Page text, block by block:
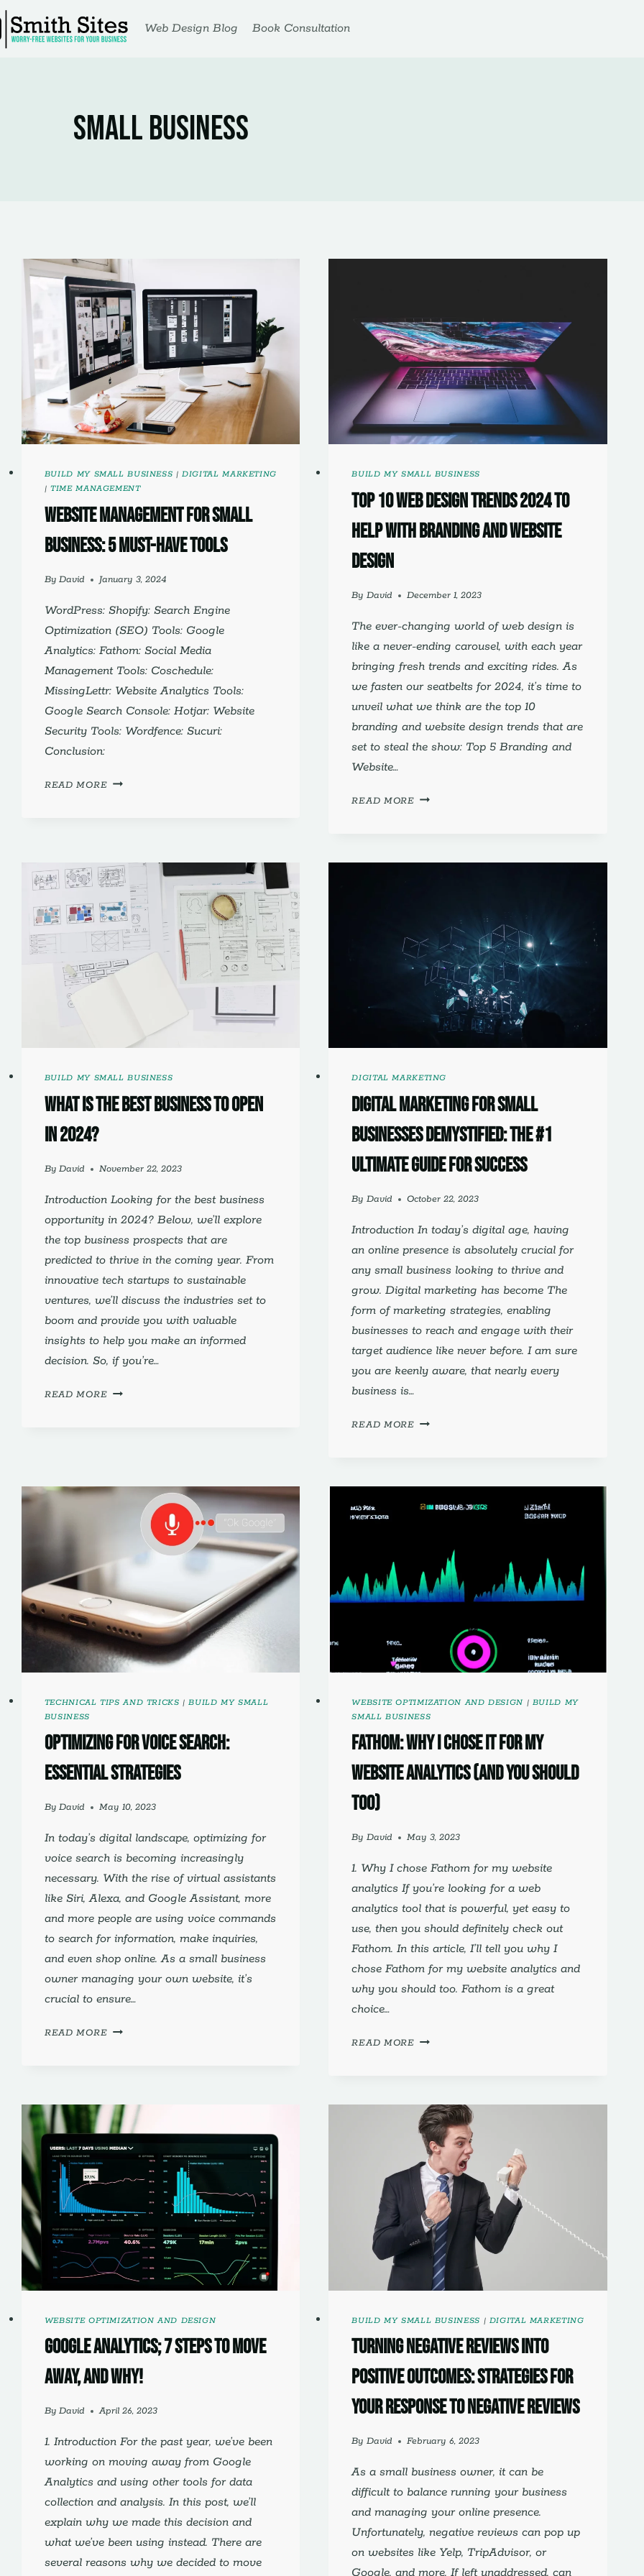
Web Design Blog Book Consultation
Small Business
BUILD MY SMALL BUSINESS |DIGITAL MARKETING
|TIME MANAGEMENT
website management for small
business: 5 must-have tools
By David January 3, 2024
WordPress: Shopify: Search Engine
Optimization (SEO) Tools: Google
Analytics: Fathom: Social Media
Management Tools: Coschedule:
MissingLettr: Website Analytics Tools:
Google Search Console: Hotjar: Website
Security Tools: Wordfence: Sucuri:
Conclusion:
READ MOREWEBSITE
5
MUST-
HAVE
TOOLS
BUILD MY SMALL BUSINESS
Top 10 Web Design Trends 2024 to
Help with Branding and Website
Design
By David December 1, 2023
The ever-changing world of web design is
like a never-ending carousel, with each year
bringing fresh trends and exciting rides. As
we fasten our seatbelts for 2024, it’s time to
unveil what we think are the top 10
branding and website design trends that are
set to steal the show: Top 5 Branding and
Website…
READ MORETOP
TRENDS
WITH
BRANDING
AND
WEBSITE
DESIGN
BUILD MY SMALL BUSINESS
What is the Best Business to Open
in 2024?
By David November 22, 2023
Introduction Looking for the best business
opportunity in 2024? Below, we’ll explore
the top business prospects that are
predicted to thrive in the coming year. From
innovative tech startups to sustainable
ventures, we’ll discuss the industries set to
boom and provide you with valuable
insights to help you make an informed
decision. So, if you’re…
READ MOREWHAT
OPEN
DIGITAL MARKETING
Digital Marketing for Small
Businesses Demystified: The #1
Ultimate Guide for Success
By David October 22, 2023
Introduction In today’s digital age, having
an online presence is absolutely crucial for
any small business looking to thrive and
grow. Digital marketing has become The
form of marketing strategies, enabling
businesses to reach and engage with their
target audience like never before. I am sure
you are keenly aware, that nearly every
business is…
READ MOREDIGITAL
BUSINESSES
DEMYSTIFIED:
ULTIMATE
GUIDE
FOR
SUCCESS
TECHNICAL TIPS AND TRICKS |BUILD MY SMALL
BUSINESS
Optimizing for Voice Search:
Essential Strategies
By David May 10, 2023
In today’s digital landscape, optimizing for
voice search is becoming increasingly
necessary. With the rise of virtual assistants
like Siri, Alexa, and Google Assistant, more
and more people are using voice commands
to search for information, make inquiries,
and even shop online. As a small business
owner managing your own website, it’s
crucial to ensure…
READ MOREOPTIMIZING
STRATEGIES
WEBSITE OPTIMIZATION AND DESIGN | BUILD MY
SMALL BUSINESS
Fathom: Why I Chose It For My
Website Analytics (And You Should
Too)
By David May 3, 2023
1. Why I chose Fathom for my website
analytics If you’re looking for a web
analytics tool that is powerful, yet easy to
use, then you should definitely check out
Fathom. In this article, I’ll tell you why I
chose Fathom for my website analytics and
why you should too. Fathom is a great
choice…
READ MOREFATHOM:
IT
FOR
MY
WEBSITE
ANALYTICS
(AND
YOU
SHOULD
TOO)
WEBSITE OPTIMIZATION AND DESIGN
Google Analytics; 7 Steps to Move
Away, and Why!
By David April 26, 2023
1. Introduction For the past year, we’ve been
working on moving away from Google
Analytics and using other tools for data
collection and analysis. In this post, we’ll
explain why we made this decision and
what we’ve been using instead. There are
several reasons why we decided to move
BUILD MY SMALL BUSINESS | DIGITAL MARKETING
Turning Negative Reviews into
Positive Outcomes: Strategies for
Your Response to Negative Reviews
By David February 6, 2023
As a small business owner, it can be
difficult to balance running your business
and managing your online presence.
Unfortunately, negative reviews can pop up
on websites like Yelp, TripAdvisor, or
Google, and more. If left unaddressed, can